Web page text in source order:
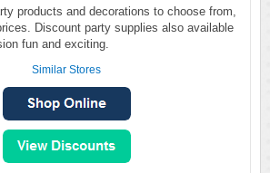
products and decorations to choose from,
Discount party supplies also available
fun and exciting.
Similar Stores